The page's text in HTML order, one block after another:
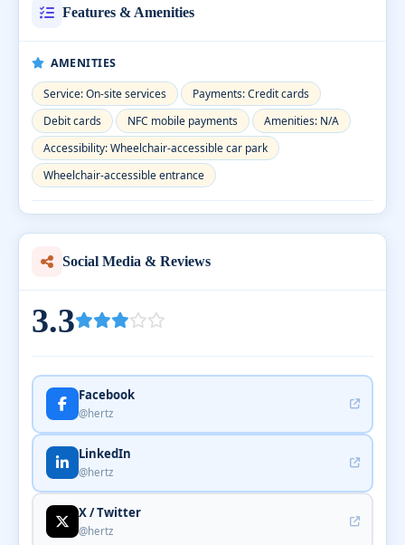
Features & Amenities
AMENITIES
Service: On-site services
Payments: Credit cards
Debit cards
NFC mobile payments
Amenities: N/A
Accessibility: Wheelchair-accessible car park
Wheelchair-accessible entrance
Social Media & Reviews
3.3
Facebook
@hertz
LinkedIn
@hertz
X / Twitter
@hertz